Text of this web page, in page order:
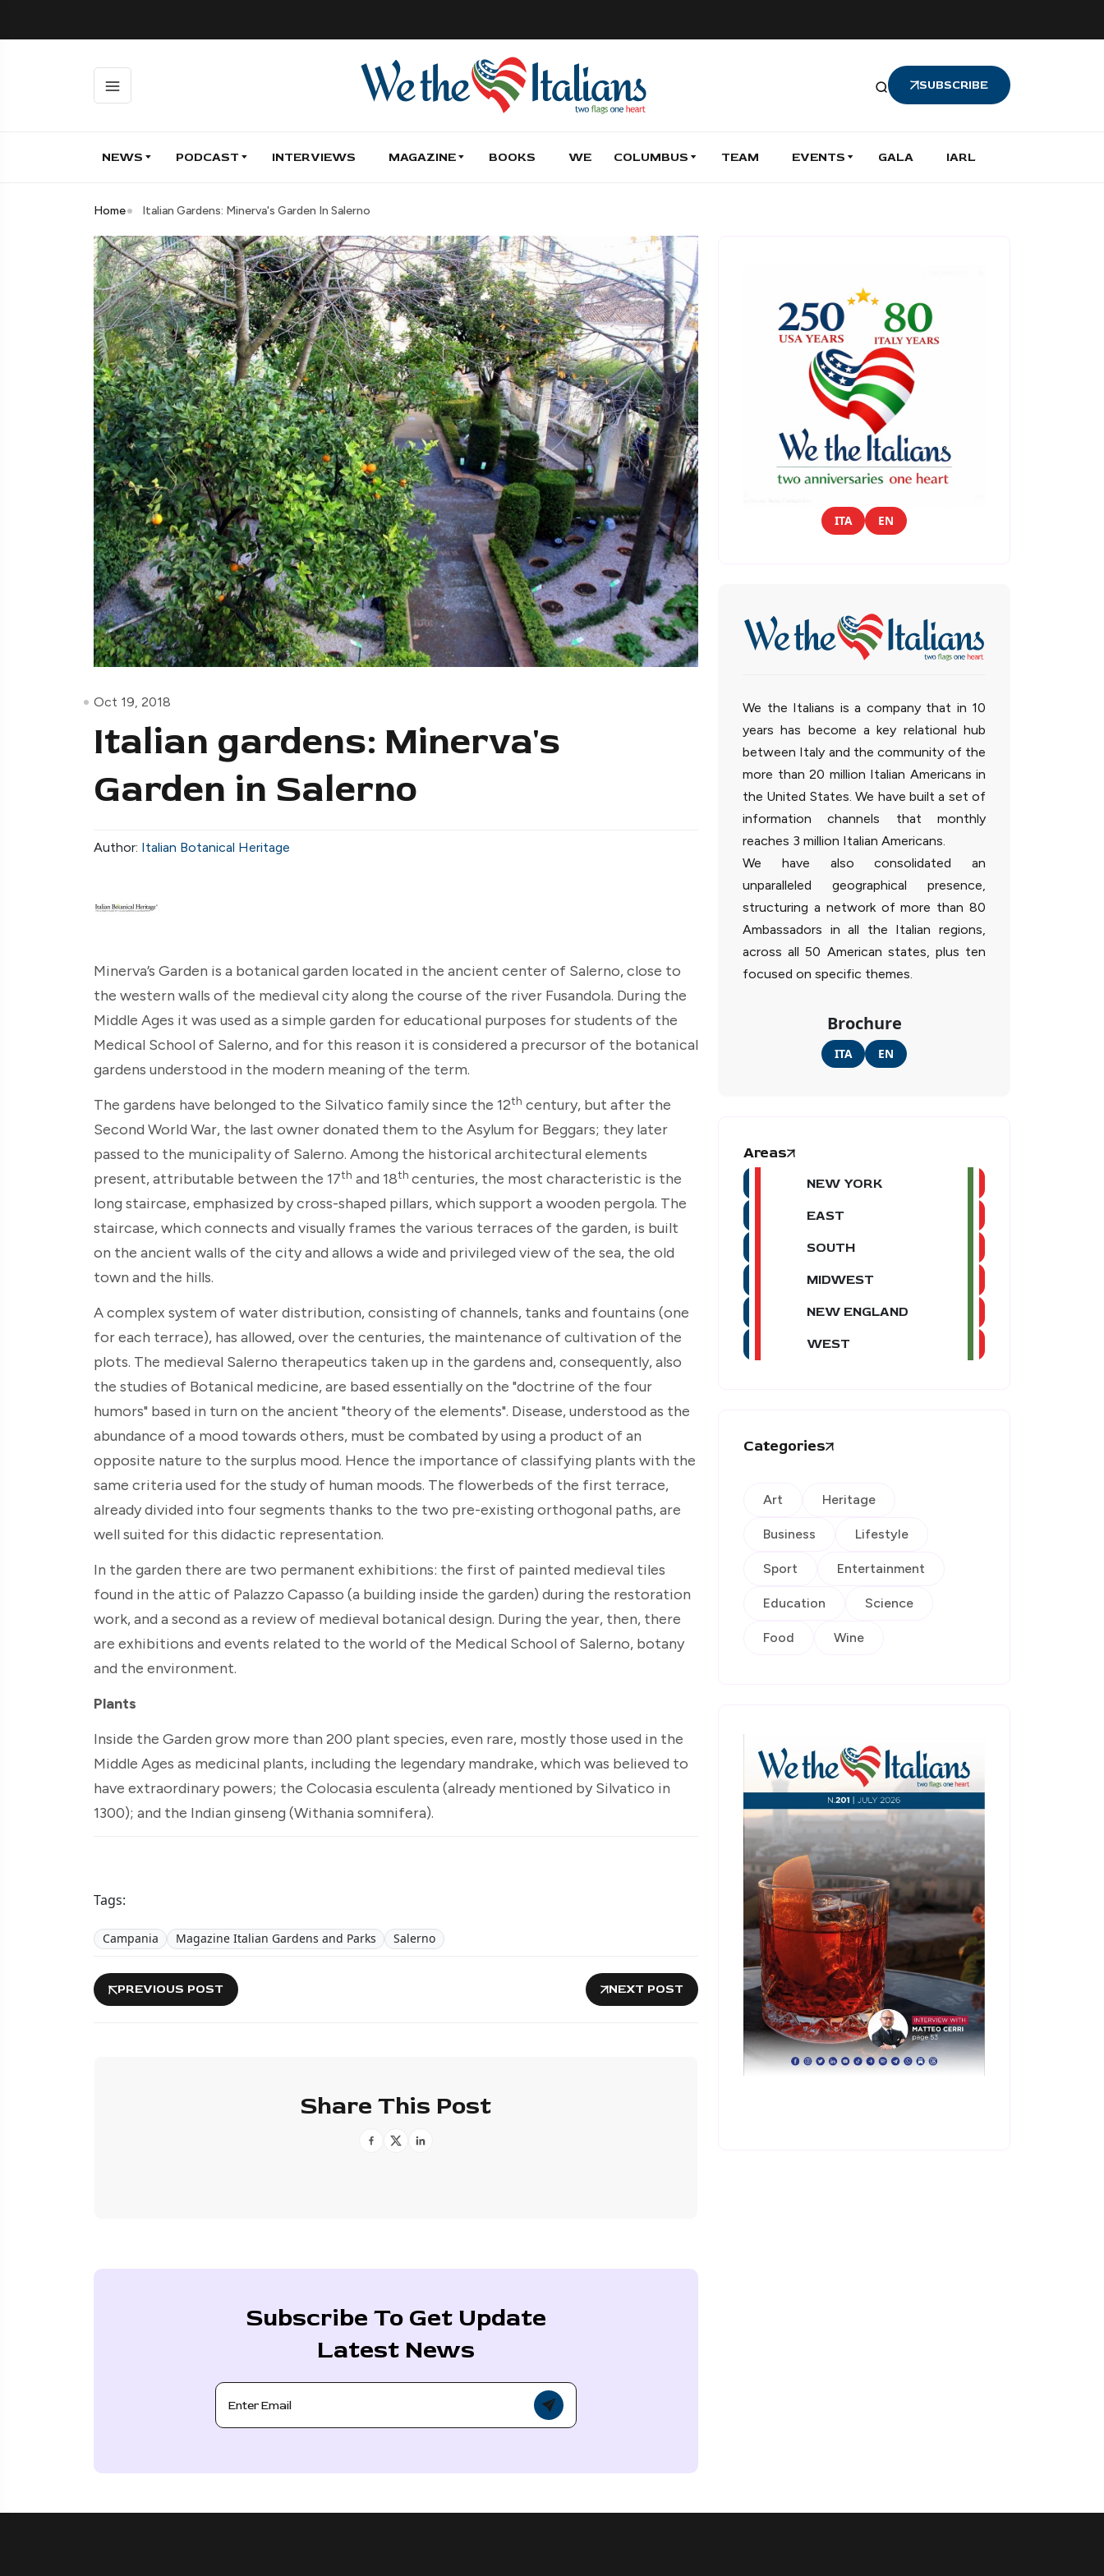
SUBSCRIBE
NEWS PODCAST INTERVIEWS MAGAZINE BOOKS WE COLUMBUS TEAM EVENTS GALA IARL
Home Italian Gardens: Minerva's Garden In Salerno
Oct 19, 2018
Italian gardens: Minerva's
Garden in Salerno
Author: Italian Botanical Heritage
Minerva’s Garden is a botanical garden located in the ancient center of Salerno, close to
the western walls of the medieval city along the course of the river Fusandola. During the
Middle Ages it was used as a simple garden for educational purposes for students of the
Medical School of Salerno, and for this reason it is considered a precursor of the botanical
gardens understood in the modern meaning of the term.
The gardens have belonged to the Silvatico family since the 12th century, but after the
Second World War, the last owner donated them to the Asylum for Beggars; they later
passed to the municipality of Salerno. Among the historical architectural elements
present, attributable between the 17th and 18th centuries, the most characteristic is the
long staircase, emphasized by cross-shaped pillars, which support a wooden pergola. The
staircase, which connects and visually frames the various terraces of the garden, is built
on the ancient walls of the city and allows a wide and privileged view of the sea, the old
town and the hills.
A complex system of water distribution, consisting of channels, tanks and fountains (one
for each terrace), has allowed, over the centuries, the maintenance of cultivation of the
plots. The medieval Salerno therapeutics taken up in the gardens and, consequently, also
the studies of Botanical medicine, are based essentially on the "doctrine of the four
humors" based in turn on the ancient "theory of the elements". Disease, understood as the
abundance of a mood towards others, must be combated by using a product of an
opposite nature to the surplus mood. Hence the importance of classifying plants with the
same criteria used for the study of human moods. The flowerbeds of the first terrace,
already divided into four segments thanks to the two pre-existing orthogonal paths, are
well suited for this didactic representation.
In the garden there are two permanent exhibitions: the first of painted medieval tiles
found in the attic of Palazzo Capasso (a building inside the garden) during the restoration
work, and a second as a review of medieval botanical design. During the year, then, there
are exhibitions and events related to the world of the Medical School of Salerno, botany
and the environment.
Plants
Inside the Garden grow more than 200 plant species, even rare, mostly those used in the
Middle Ages as medicinal plants, including the legendary mandrake, which was believed to
have extraordinary powers; the Colocasia esculenta (already mentioned by Silvatico in
1300); and the Indian ginseng (Withania somnifera).
Tags:
Campania Magazine Italian Gardens and Parks Salerno
PREVIOUS POST NEXT POST
Share This Post
Subscribe To Get Update
Latest News
ITA EN
We the Italians is a company that in 10
years has become a key relational hub
between Italy and the community of the
more than 20 million Italian Americans in
the United States. We have built a set of
information channels that monthly
reaches 3 million Italian Americans.
We have also consolidated an
unparalleled geographical presence,
structuring a network of more than 80
Ambassadors in all the Italian regions,
across all 50 American states, plus ten
focused on specific themes.
Brochure
ITA EN
Areas
NEW YORK
EAST
SOUTH
MIDWEST
NEW ENGLAND
WEST
Categories
Art Heritage
Business Lifestyle
Sport Entertainment
Education Science
Food Wine